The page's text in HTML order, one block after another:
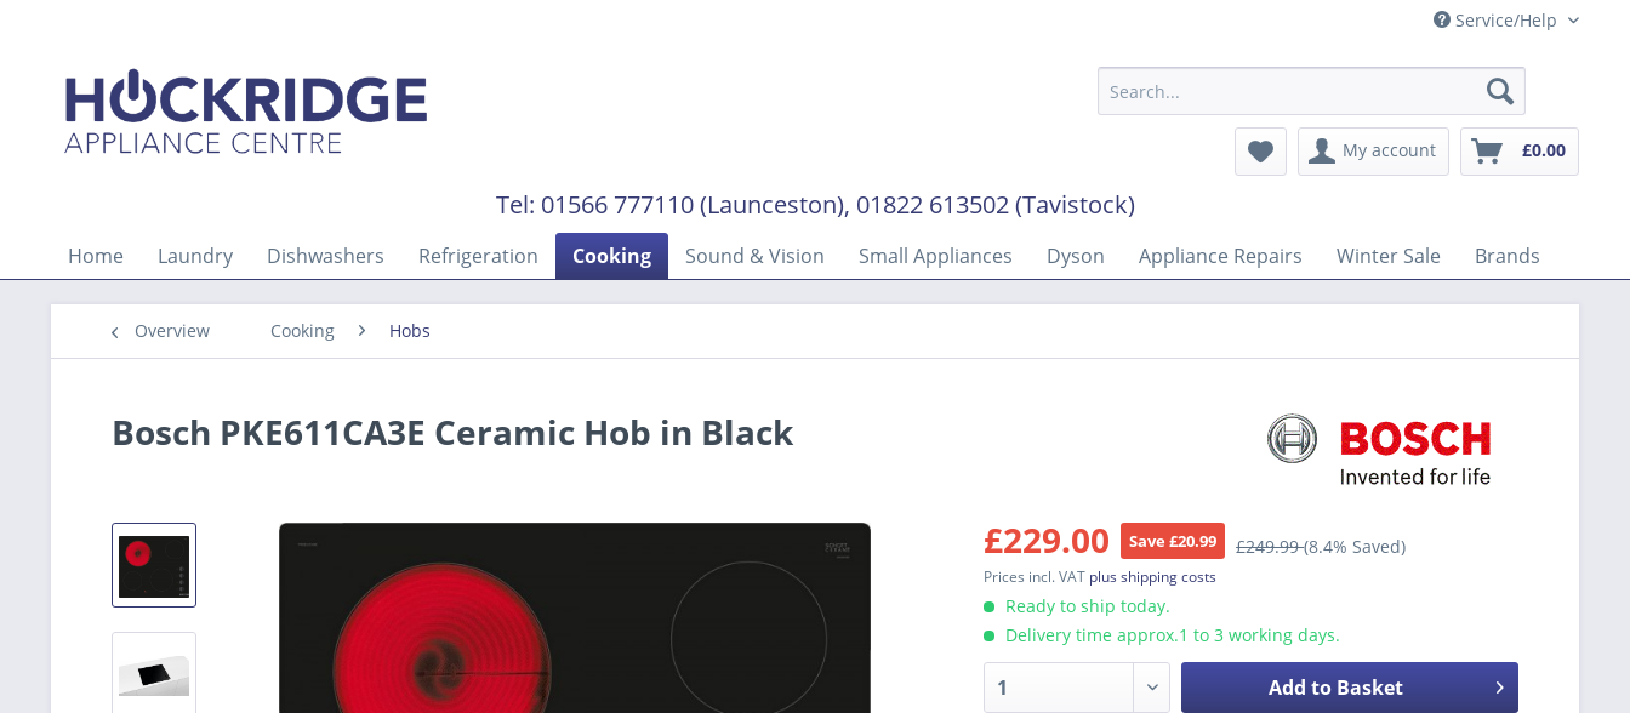
Service/Help
My account £0.00
Tel: 01566 777110 (Launceston), 01822 613502 (Tavistock)
Home Laundry Dishwashers Refrigeration Cooking Sound & Vision Small Appliances Dyson Appliance Repairs Winter Sale Brands
Overview Cooking Hobs
Bosch PKE611CA3E Ceramic Hob in Black
£229.00 Save £20.99 £249.99(8.4% Saved)
Prices incl. VAT plus shipping costs
Ready to ship today.
Delivery time approx.1 to 3 working days.
Add to Basket